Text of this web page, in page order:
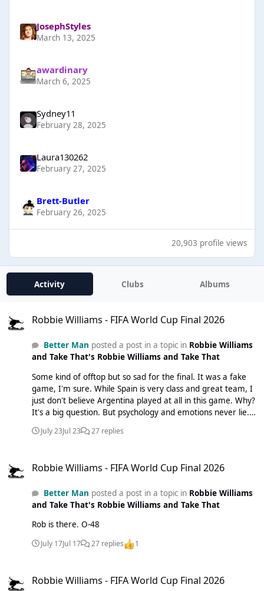
JosephStyles
March 13, 2025
awardinary
March 6, 2025
Sydney11
February 28, 2025
Laura130262
February 27, 2025
Brett-Butler
February 26, 2025
20,903 profile views
Activity Clubs Albums
Robbie Williams - FIFA World Cup Final 2026
Better Man posted a post in a topic in Robbie Williams
and Take That's Robbie Williams and Take That
Some kind of offtop but so sad for the final. It was a fake
game, I'm sure. While Spain is very class and great team, I
just don't believe Argentina played at all in this game. Why?
It's a big question. But psychology and emotions never lie.
anymore. And I'm saying this being a big fan of football. I
What an amazing team they were...
July 23Jul 23 27 replies
Robbie Williams - FIFA World Cup Final 2026
Better Man posted a post in a topic in Robbie Williams
and Take That's Robbie Williams and Take That
Rob is there. O-48
July 17Jul 17 27 replies 1
Robbie Williams - FIFA World Cup Final 2026